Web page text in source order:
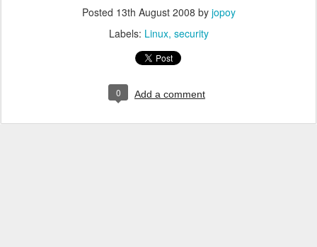
Posted 13th August 2008 by jopoy
Labels: Linux security
0 Add a comment